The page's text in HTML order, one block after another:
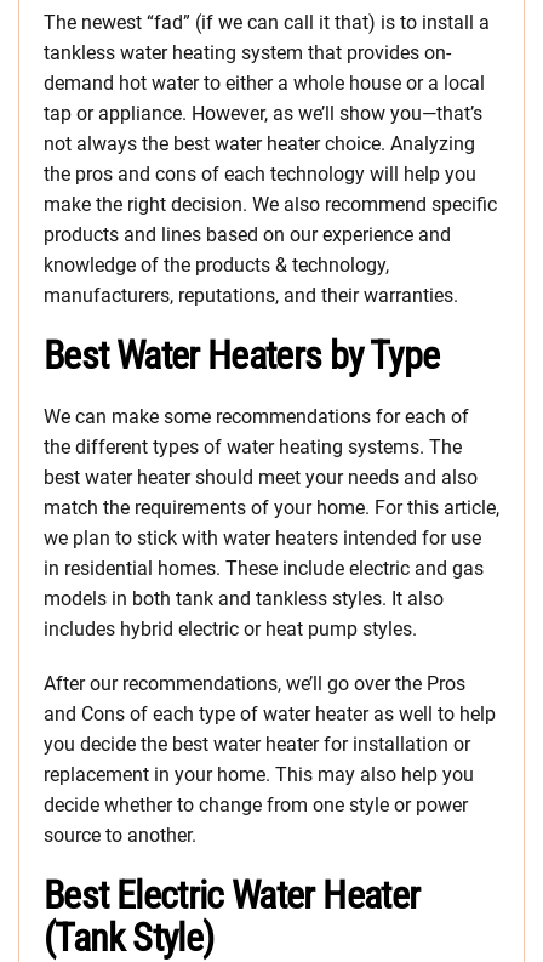
The newest “fad” (if we can call it that) is to install a
tankless water heating system that provides on-
demand hot water to either a whole house or a local
tap or appliance. However, as we’ll show you—that’s
not always the best water heater choice. Analyzing
the pros and cons of each technology will help you
make the right decision. We also recommend specific
products and lines based on our experience and
knowledge of the products & technology,
manufacturers, reputations, and their warranties.
Best Water Heaters by Type
We can make some recommendations for each of
the different types of water heating systems. The
best water heater should meet your needs and also
match the requirements of your home. For this article,
we plan to stick with water heaters intended for use
in residential homes. These include electric and gas
models in both tank and tankless styles. It also
includes hybrid electric or heat pump styles.
After our recommendations, we’ll go over the Pros
and Cons of each type of water heater as well to help
you decide the best water heater for installation or
replacement in your home. This may also help you
decide whether to change from one style or power
source to another.
Best Electric Water Heater
(Tank Style)